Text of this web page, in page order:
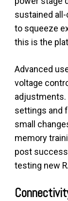
sustained
to squeeze
this is the
Advanced
voltage
adjustments.
settings and
small
memory
post
testing new